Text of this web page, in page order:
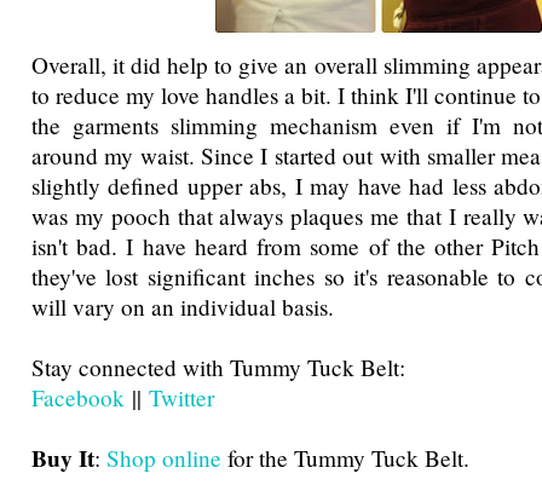
Overall, it did help to give an overall slimming
to reduce my love handles a bit. I think I'll continue
the garments slimming mechanism even if I'm
around my waist. Since I started out with smaller
slightly defined upper abs, I may have had less
was my pooch that always plaques me that I really
isn't bad. I have heard from some of the other
they've lost significant inches so it's reasonable to
will vary on an individual basis.
Stay connected with Tummy Tuck Belt:
Facebook || Twitter
Buy It: Shop online for the Tummy Tuck Belt.